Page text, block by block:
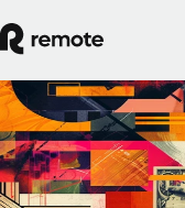
Blog/ Payroll
How to set up
employees in